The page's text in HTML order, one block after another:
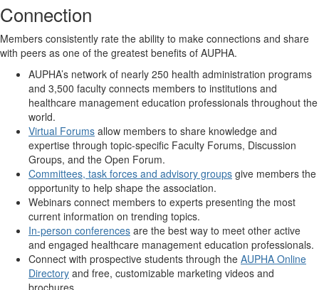
Connection
Members consistently rate the ability to make connections and share
with peers as one of the greatest benefits of AUPHA.
AUPHA’s network of nearly 250 health administration programs
and 3,500 faculty connects members to institutions and
healthcare management education professionals throughout the
world.
Virtual Forums allow members to share knowledge and
expertise through topic-specific Faculty Forums, Discussion
Groups, and the Open Forum.
Committees, task forces and advisory groups give members the
opportunity to help shape the association.
Webinars connect members to experts presenting the most
current information on trending topics.
In-person conferences are the best way to meet other active
and engaged healthcare management education professionals.
Connect with prospective students through the AUPHA Online
Directory and free, customizable marketing videos and